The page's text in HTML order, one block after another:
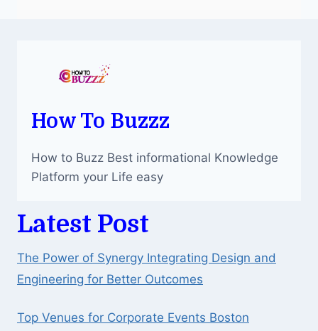
How To Buzzz
How to Buzz Best informational Knowledge
Platform your Life easy
Latest Post
The Power of Synergy Integrating Design and
Engineering for Better Outcomes
Top Venues for Corporate Events Boston